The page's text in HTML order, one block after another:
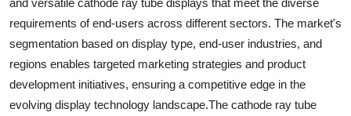
requirements of end-users across different sectors. The market's
segmentation based on display type, end-user industries, and
regions enables targeted marketing strategies and product
development initiatives, ensuring a competitive edge in the
evolving display technology landscape.The cathode ray tube